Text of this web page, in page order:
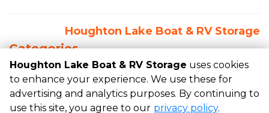
Houghton Lake Boat & RV Storage
Categories
RECENT POSTS
Houghton Lake Boat & RV Storage uses cookies
to enhance your experience. We use these for
advertising and analytics purposes. By continuing to
use this site, you agree to our privacy policy.